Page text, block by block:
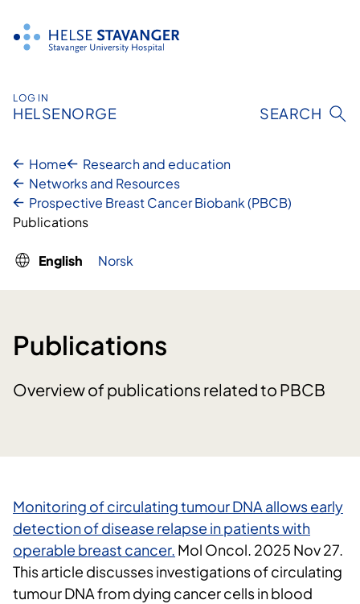
content
LOG IN
HELSENORGE SEARCH
Home
Research and education
Networks and Resources
Prospective Breast Cancer Biobank (PBCB)
Publications
English Norsk
Publications
Overview of publications related to PBCB
Monitoring of circulating tumour DNA allows early
detection of disease relapse in patients with
operable breast cancer. Mol Oncol. 2025 Nov 27.
This article discusses investigations of circulating
tumour DNA from dying cancer cells in blood